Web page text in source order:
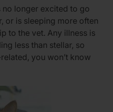
no longer excited to go
or is sleeping more often
to the vet. Any illness is
less than stellar, so
you won’t know